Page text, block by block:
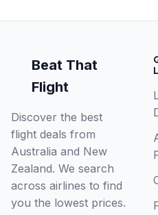
Beat That
Flight
Discover the best
flight deals from
Australia and New
Zealand. We search
across airlines to find
you the lowest prices.